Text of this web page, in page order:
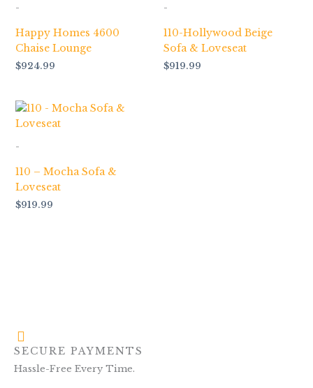
-
Happy Homes 4600
Chaise Lounge
$924.99
-
110-Hollywood Beige
Sofa & Loveseat
$919.99
-
110 – Mocha Sofa &
Loveseat
$919.99
SECURE PAYMENTS
Hassle-Free Every Time.